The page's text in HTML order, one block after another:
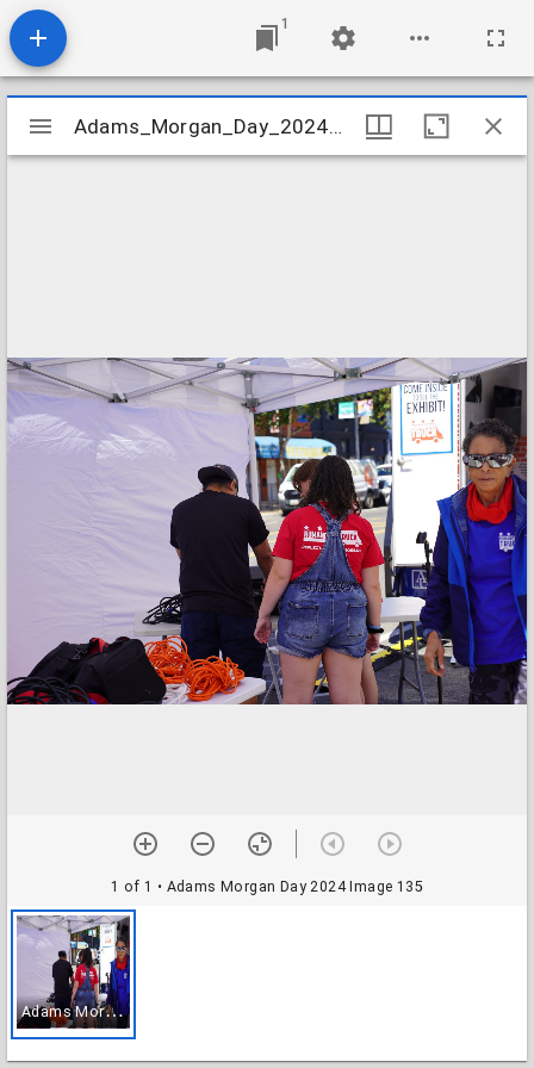
1
Mirador
viewer
Adams_Morgan_Day_2024_Image_135
1 of 1 • Adams Morgan Day 2024 Image 135
A
dams Morgan Day 2024 Image 135
Adams_Morgan_Day_2024_Image_135